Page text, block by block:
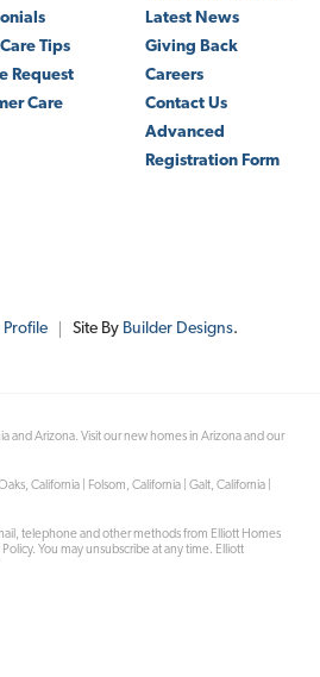
Tips
Request
Care
Latest News
Giving Back
Careers
Contact Us
Advanced
Registration Form
Profile Site By Builder Designs.
and Arizona. Visit our new homes in Arizona and our
California | Folsom, California | Galt, California |
telephone and other methods from Elliott Homes
You may unsubscribe at any time. Elliott